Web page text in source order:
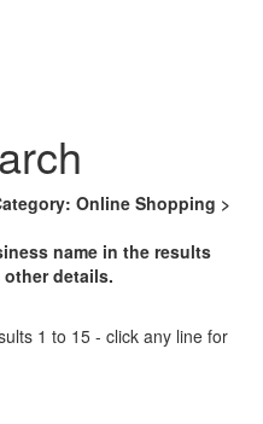
Online Shopping >
name in the results
details.
1 to 15 - click any line for